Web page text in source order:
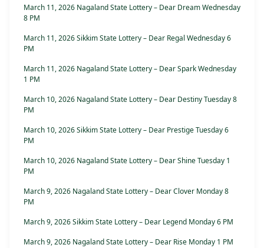
March 11, 2026 Nagaland State Lottery – Dear Dream Wednesday
8 PM
March 11, 2026 Sikkim State Lottery – Dear Regal Wednesday 6
PM
March 11, 2026 Nagaland State Lottery – Dear Spark Wednesday
1 PM
March 10, 2026 Nagaland State Lottery – Dear Destiny Tuesday 8
PM
March 10, 2026 Sikkim State Lottery – Dear Prestige Tuesday 6
PM
March 10, 2026 Nagaland State Lottery – Dear Shine Tuesday 1
PM
March 9, 2026 Nagaland State Lottery – Dear Clover Monday 8
PM
March 9, 2026 Sikkim State Lottery – Dear Legend Monday 6 PM
March 9, 2026 Nagaland State Lottery – Dear Rise Monday 1 PM